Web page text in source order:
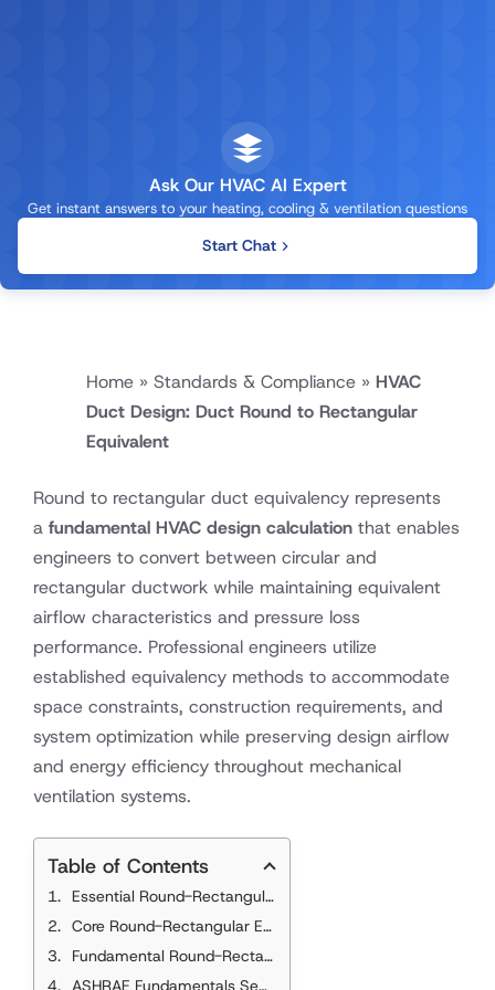
Ask Our HVAC AI Expert
Get instant answers to your heating, cooling & ventilation questions
Start Chat
Home » Standards & Compliance » HVAC
Duct Design: Duct Round to Rectangular
Equivalent
Round to rectangular duct equivalency represents
a fundamental HVAC design calculation that enables
engineers to convert between circular and
rectangular ductwork while maintaining equivalent
airflow characteristics and pressure loss
performance. Professional engineers utilize
established equivalency methods to accommodate
space constraints, construction requirements, and
system optimization while preserving design airflow
and energy efficiency throughout mechanical
ventilation systems.
Table of Contents
Essential Round-Rectangular Equivalency Standards
Core Round-Rectangular Equivalency References
Fundamental Round-Rectangular Equivalency Principles
ASHRAE Fundamentals Section 21.3.1 Requirements